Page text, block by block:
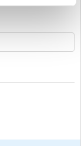
Bow, London